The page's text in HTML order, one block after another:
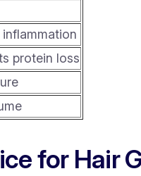
protein loss
for Hair